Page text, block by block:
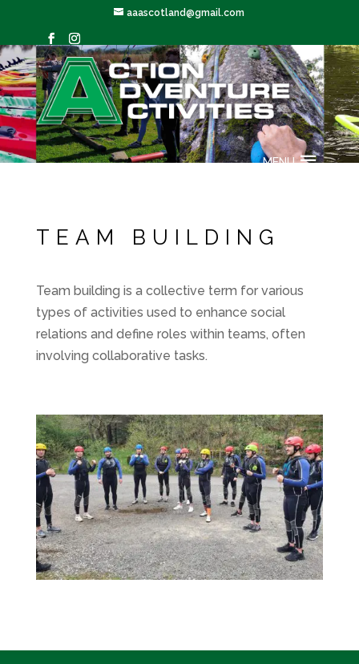
aaascotland@gmail.com
MENU
TEAM BUILDING
TEAM BUILDING
Team building is a collective term for various
types of activities used to enhance social
relations and define roles within teams, often
involving collaborative tasks.